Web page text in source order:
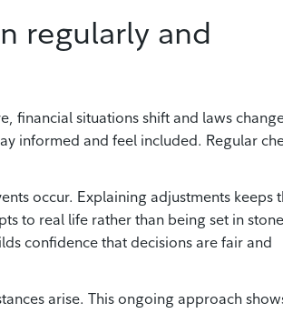
regularly and
financial situations shift and laws
informed and feel included. Regular
occur. Explaining adjustments keeps
to real life rather than being set in
confidence that decisions are fair and
arise. This ongoing approach